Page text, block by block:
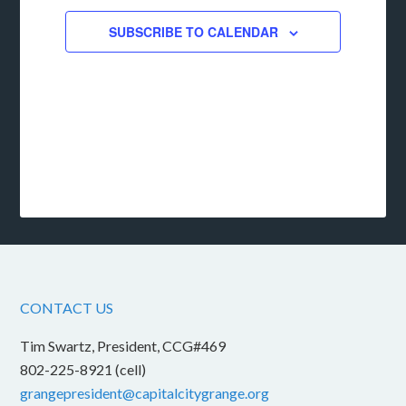
SUBSCRIBE TO CALENDAR
CONTACT US
Tim Swartz, President, CCG#469
802-225-8921 (cell)
grangepresident@capitalcitygrange.org